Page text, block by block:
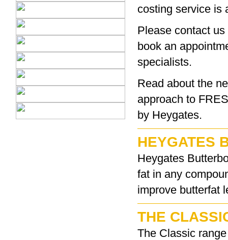
costing service is
Please contact
book an
specialists.
Read about the
approach to
by Heygates.
HEYGATES
Heygates
fat in any
improve butterfat
THE
The Classic